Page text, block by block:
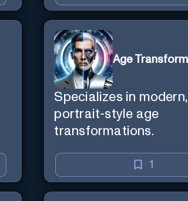
Age
Specializes in
portrait-style age
transformations.
1